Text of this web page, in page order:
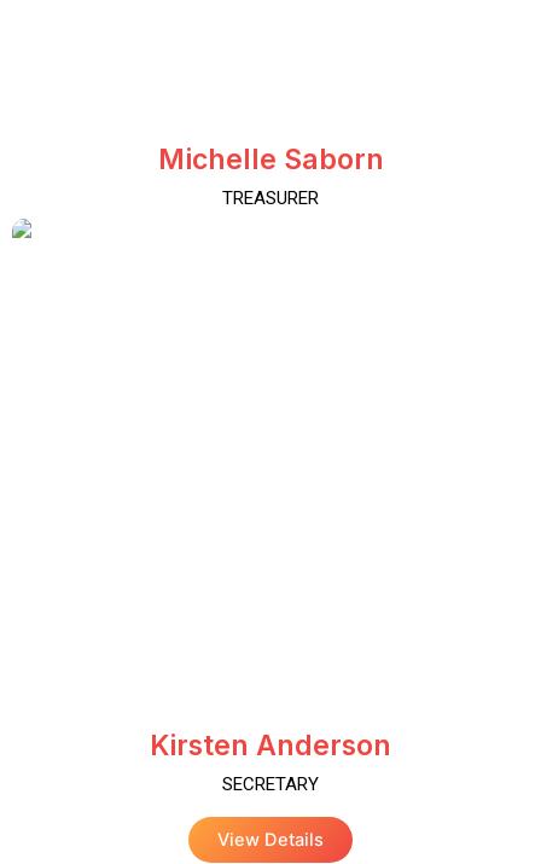
Michelle Saborn
TREASURER
Kirsten Anderson
SECRETARY
View Details